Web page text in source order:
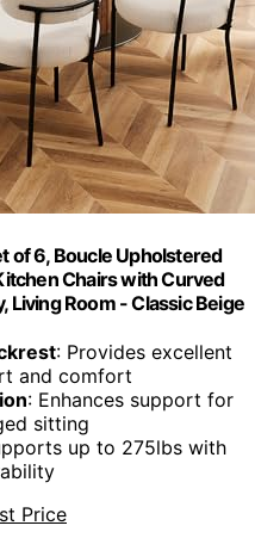
of 6, Boucle Upholstered
Chairs with Curved
Living Room - Classic Beige
: Provides excellent
and comfort
: Enhances support for
sitting
up to 275lbs with
Price